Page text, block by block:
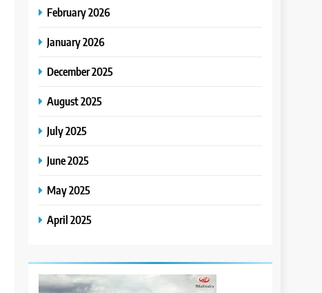
February 2026
January 2026
December 2025
August 2025
July 2025
June 2025
May 2025
April 2025